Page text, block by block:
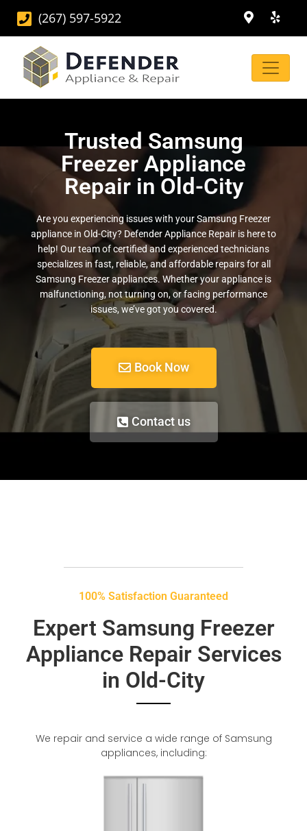
(267) 597-5922
Trusted Samsung
Freezer Appliance
Repair in Old-City
Are you experiencing issues with your Samsung Freezer
appliance in Old-City? Defender Appliance Repair is here to
help! Our team of certified and experienced technicians
specializes in fast, reliable, and affordable repairs for all
Samsung Freezer appliances. Whether your appliance is
malfunctioning, not turning on, or facing performance
issues, we’ve got you covered.
Book Now
Contact us
100% Satisfaction Guaranteed
Expert Samsung Freezer
Appliance Repair Services
in Old-City
We repair and service a wide range of Samsung
appliances, including: